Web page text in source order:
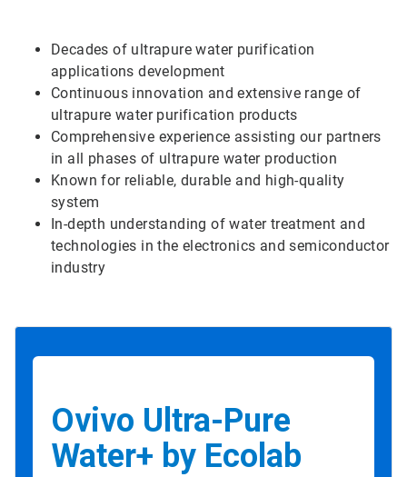
Decades of ultrapure water purification
applications development
Continuous innovation and extensive range of
ultrapure water purification products
Comprehensive experience assisting our partners
in all phases of ultrapure water production
Known for reliable, durable and high-quality
system
In-depth understanding of water treatment and
technologies in the electronics and semiconductor
industry
Ovivo Ultra-Pure
Water+ by Ecolab